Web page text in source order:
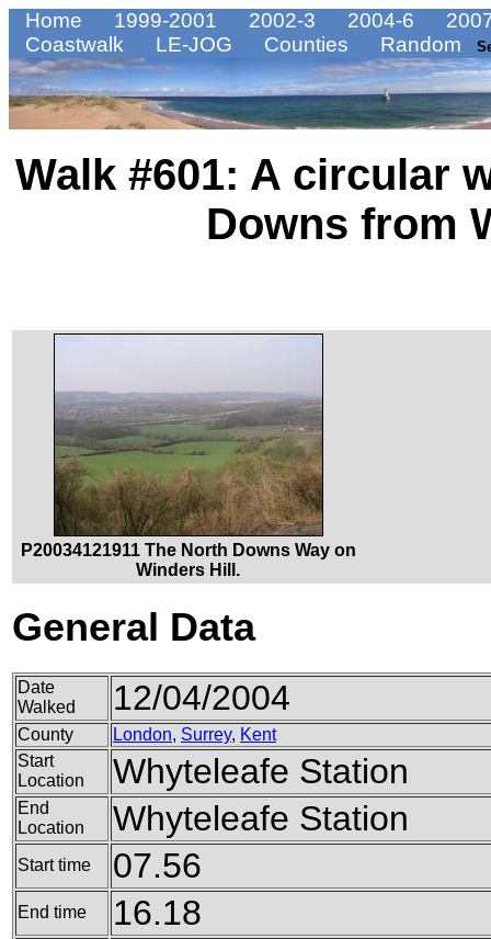
Home 1999-2001 2002-3 2004-6
Coastwalk
LE-JOG Counties Random
Walk #601: A circular
Downs from
P20034121911 The North Downs Way on
Winders Hill.
General Data
Date
Walked
12/04/2004
County London, Surrey, Kent
Start
Location
Whyteleafe Station
End
Location
Whyteleafe Station
Start time 07.56
End time 16.18